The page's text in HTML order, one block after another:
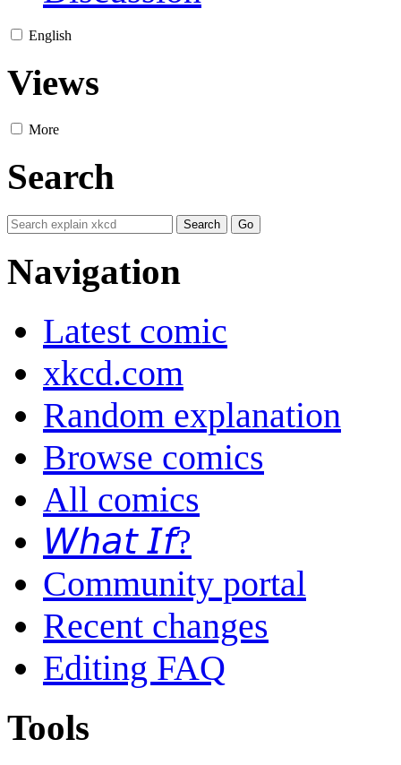
English
Views
More
Search
Navigation
Latest comic
xkcd.com
Random explanation
Browse comics
All comics
𝘞𝘩𝘢𝘵 𝘐𝘧?
Community portal
Recent changes
Editing FAQ
Tools